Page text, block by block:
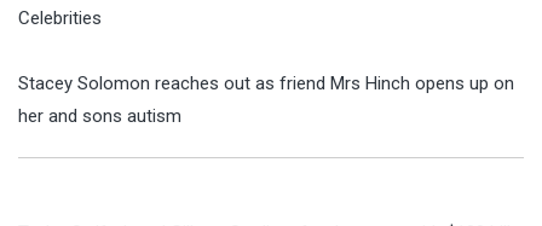
Celebrities
Stacey Solomon reaches out as friend Mrs Hinch opens up on
her and sons autism